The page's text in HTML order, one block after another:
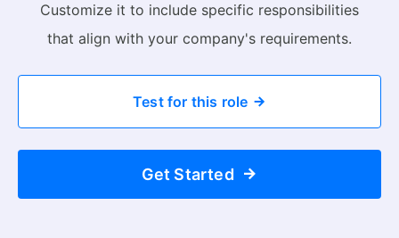
Customize it to include specific responsibilities
that align with your company's requirements.
Test for this role
Get Started